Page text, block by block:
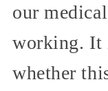
our
working. It
whether